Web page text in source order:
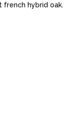
french hybrid oak.